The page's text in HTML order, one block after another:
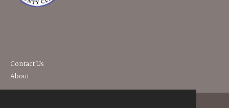
Contact Us
About